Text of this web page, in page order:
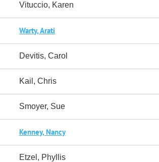
Vituccio, Karen
Warty, Arati
Devitis, Carol
Kail, Chris
Smoyer, Sue
Kenney, Nancy
Etzel, Phyllis